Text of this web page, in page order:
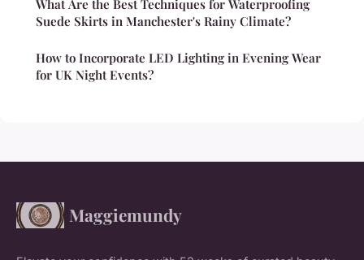
What Are the Best Techniques for Waterproofing
Suede Skirts in Manchester's Rainy Climate?
How to Incorporate LED Lighting in Evening Wear
for UK Night Events?
Maggiemundy